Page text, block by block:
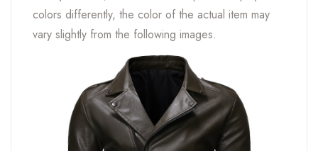
colors differently, the color of the actual item may
vary slightly from the following images.